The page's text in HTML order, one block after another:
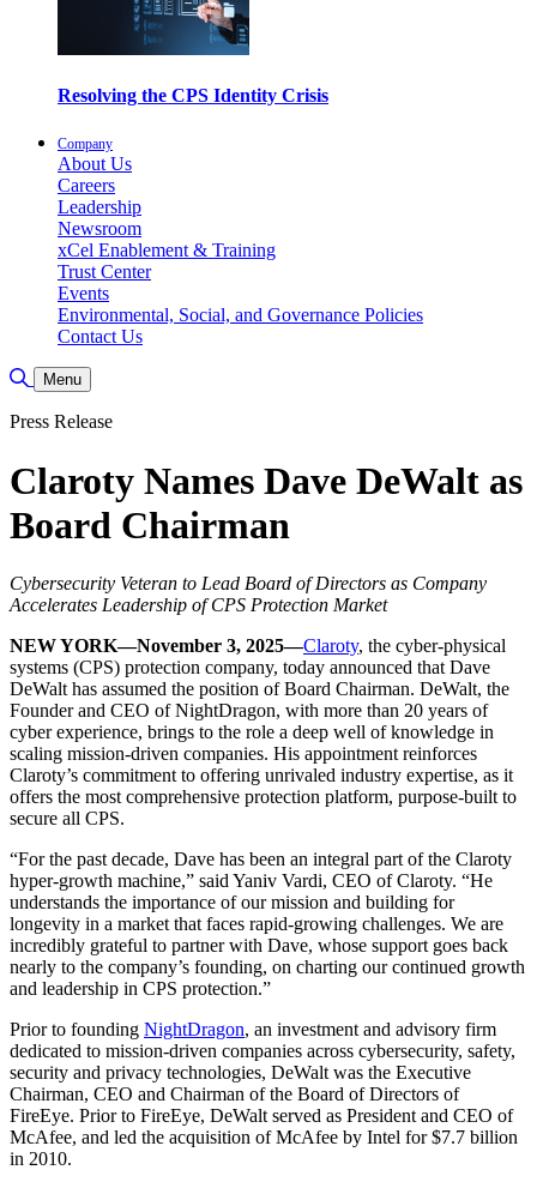
Resolving the CPS Identity Crisis
Company
About Us
Careers
Leadership
Newsroom
xCel Enablement & Training
Trust Center
Events
Environmental, Social, and Governance Policies
Contact Us
Basculer la recherche
Menu
Press Release
Claroty Names Dave DeWalt as
Board Chairman
Cybersecurity Veteran to Lead Board of Directors as Company
Accelerates Leadership of CPS Protection Market
NEW YORK—November 3, 2025—Claroty, the cyber-physical
systems (CPS) protection company, today announced that Dave
DeWalt has assumed the position of Board Chairman. DeWalt, the
Founder and CEO of NightDragon, with more than 20 years of
cyber experience, brings to the role a deep well of knowledge in
scaling mission-driven companies. His appointment reinforces
Claroty’s commitment to offering unrivaled industry expertise, as it
offers the most comprehensive protection platform, purpose-built to
secure all CPS.
“For the past decade, Dave has been an integral part of the Claroty
hyper-growth machine,” said Yaniv Vardi, CEO of Claroty. “He
understands the importance of our mission and building for
longevity in a market that faces rapid-growing challenges. We are
incredibly grateful to partner with Dave, whose support goes back
nearly to the company’s founding, on charting our continued growth
and leadership in CPS protection.”
Prior to founding NightDragon, an investment and advisory firm
dedicated to mission-driven companies across cybersecurity, safety,
security and privacy technologies, DeWalt was the Executive
Chairman, CEO and Chairman of the Board of Directors of
FireEye. Prior to FireEye, DeWalt served as President and CEO of
McAfee, and led the acquisition of McAfee by Intel for $7.7 billion
in 2010.